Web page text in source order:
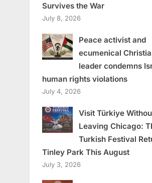
Survives the War
July 8, 2026
Peace activist and
ecumenical
leader condemns
human rights violations
July 4, 2026
Visit Türkiye
Leaving Chicago:
Turkish Festival
Tinley Park This August
July 3, 2026